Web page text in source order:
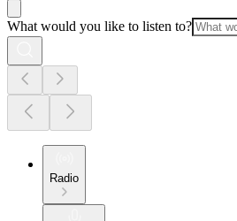
What would you like to listen to?
Radio